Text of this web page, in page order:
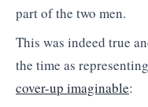
part of the two men.
This was indeed true
the time as
cover-up imaginable: